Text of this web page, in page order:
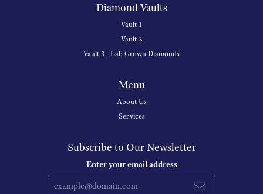
Diamond Vaults
Vault 1
Vault 2
Vault 3 - Lab Grown Diamonds
Menu
About Us
Services
Subscribe to Our Newsletter
Enter your email address